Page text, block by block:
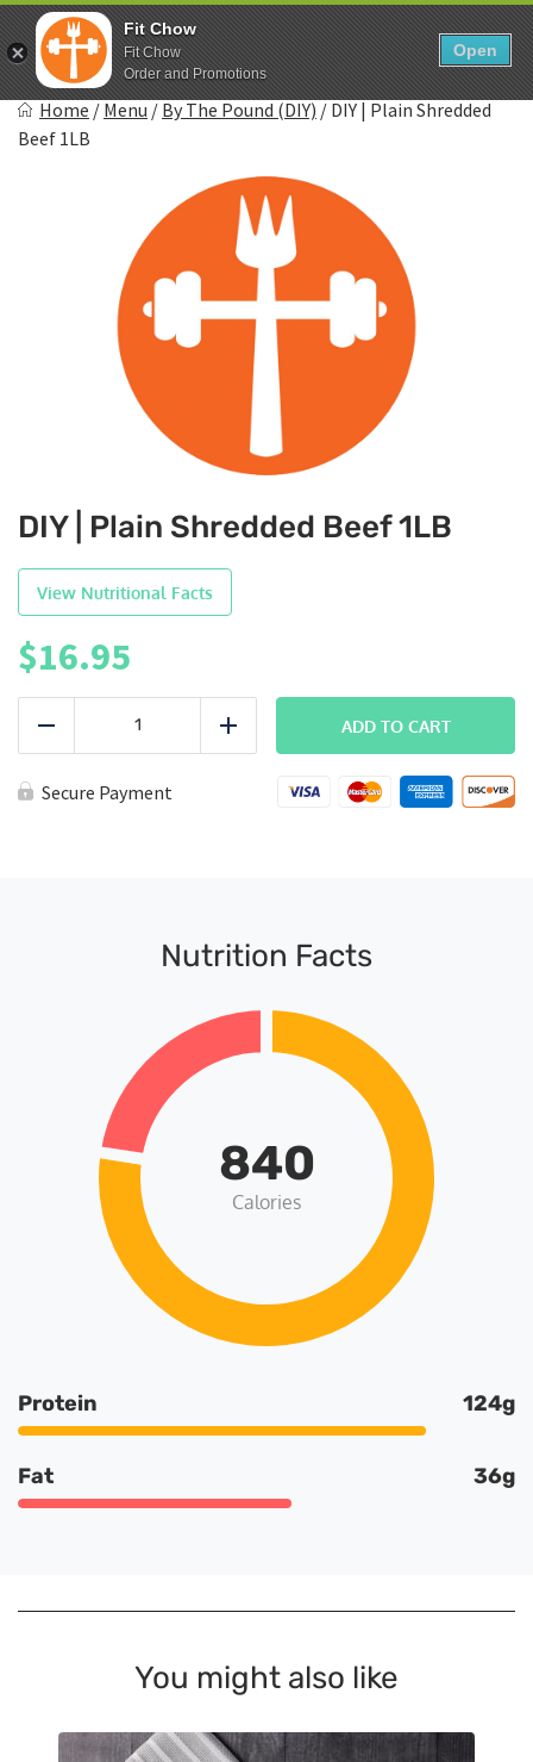
Skip
to
content
Show search form
0
Items in cart
Fitchow
Crafted. Convenient. Delicious.
Home / Menu / By The Pound (DIY) / DIY | Plain Shredded
Beef 1LB
DIY | Plain Shredded Beef 1LB
View Nutritional Facts
$16.95
DIY
Beef
1LB
Add
ADD TO CART
Secure Payment
Nutrition Facts
840
Calories
Protein 124g
Fat 36g
You might also like
Fit Chow
Fit Chow
Order and Promotions
Open